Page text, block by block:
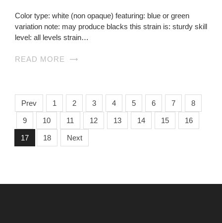
Color type: white (non opaque) featuring: blue or green
variation note: may produce blacks this strain is: sturdy skill
level: all levels strain…
READ MORE
Prev 1 2 3 4 5 6 7 8
9 10 11 12 13 14 15 16
17 18 Next